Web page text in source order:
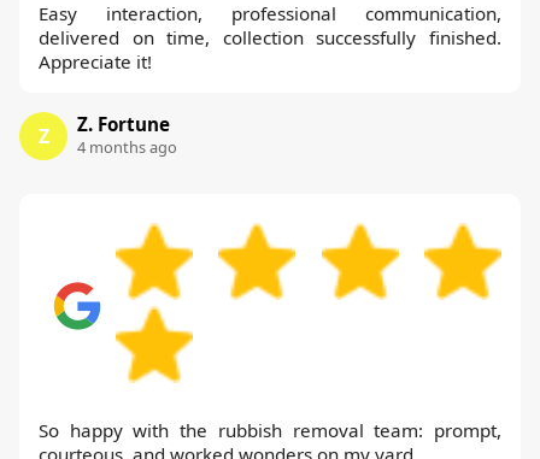
Easy interaction, professional communication,
delivered on time, collection successfully finished.
Appreciate it!
Z Z. Fortune
4 months ago
So happy with the rubbish removal team: prompt,